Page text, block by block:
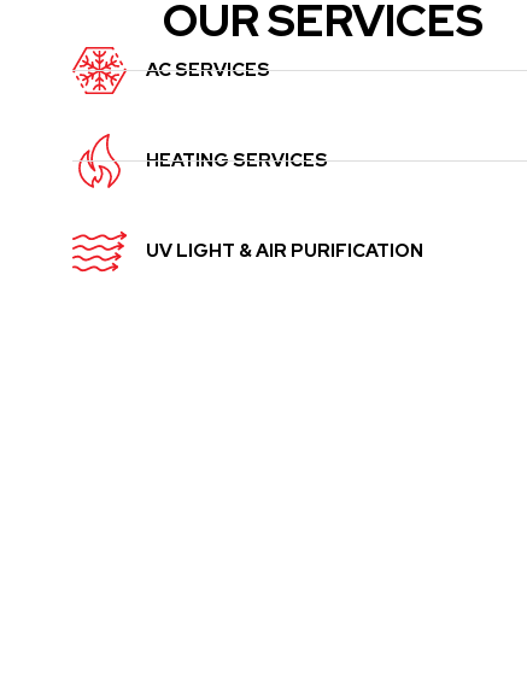
OUR SERVICES
AC SERVICES
HEATING SERVICES
UV LIGHT & AIR PURIFICATION